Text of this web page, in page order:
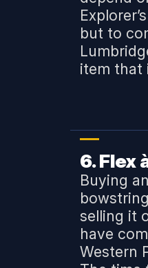
but to
item that
6. Flex
Buying
selling it
have
Western